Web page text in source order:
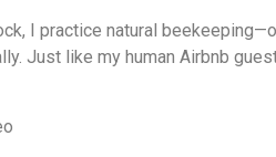
I practice natural
Just like my human Airbnb